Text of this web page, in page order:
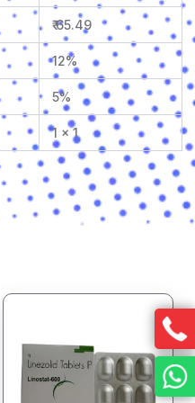
₹ 65.49
12%
5%
1 x 1